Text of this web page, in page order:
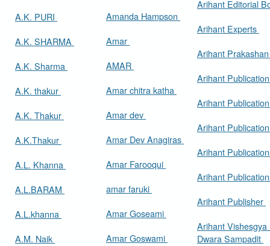
A.K. PURI
A.K. SHARMA
A.K. Sharma
A.K. thakur
A.K. Thakur
A.K.Thakur
A.L. Khanna
A.L.BARAM
A.L.khanna
A.M. Naik
Amanda Hampson
Amar
AMAR
Amar chitra katha
Amar dev
Amar Dev Anagiras
Amar Farooqui
amar faruki
Amar Goseami
Amar Goswami
Arihant Editorial
Arihant Experts
Arihant
Arihant
Arihant
Arihant
Arihant
Arihant
Arihant Publisher
Arihant Vishesgya
Dwara Sampadit